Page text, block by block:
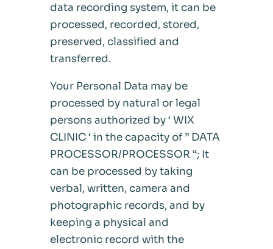
data recording system, it can be
processed, recorded, stored,
preserved, classified and
transferred.
Your Personal Data may be
processed by natural or legal
persons authorized by ‘ WIX
CLINIC ‘ in the capacity of ” DATA
PROCESSOR/PROCESSOR “; It
can be processed by taking
verbal, written, camera and
photographic records, and by
keeping a physical and
electronic record with the